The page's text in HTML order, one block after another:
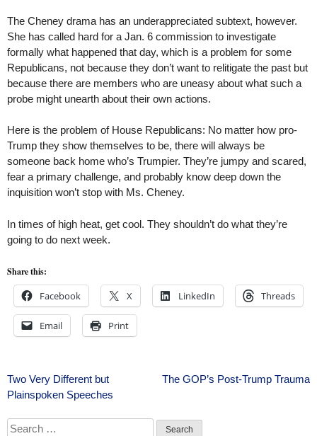
The Cheney drama has an underappreciated subtext, however.
She has called hard for a Jan. 6 commission to investigate
formally what happened that day, which is a problem for some
Republicans, not because they don’t want to relitigate the past but
because there are members who are uneasy about what such a
probe might unearth about their own actions.
Here is the problem of House Republicans: No matter how pro-
Trump they show themselves to be, there will always be
someone back home who’s Trumpier. They’re jumpy and scared,
fear a primary challenge, and probably know deep down the
inquisition won’t stop with Ms. Cheney.
In times of high heat, get cool. They shouldn’t do what they’re
going to do next week.
Share this:
Facebook X LinkedIn Threads
Email Print
Post
navigation
Two Very Different but
Plainspoken Speeches
The GOP’s Post-Trump Trauma
Search